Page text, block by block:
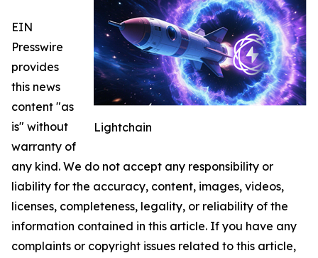
Lightchain
EIN
Presswire
provides
this news
content "as
is" without
warranty of
any kind. We do not accept any responsibility or
liability for the accuracy, content, images, videos,
licenses, completeness, legality, or reliability of the
information contained in this article. If you have any
complaints or copyright issues related to this article,